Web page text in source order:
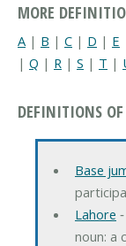
MORE
A | B | C | D | E
| Q | R | S | T |
DEFINITIONS
Base
Lahore
noun: a